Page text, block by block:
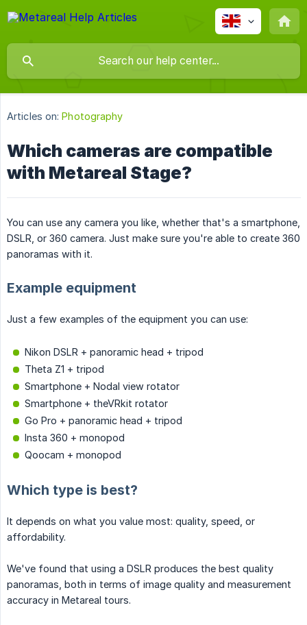
Articles on: Photography
Which cameras are compatible
with Metareal Stage?
You can use any camera you like, whether that's a smartphone,
DSLR, or 360 camera. Just make sure you're able to create 360
panoramas with it.
Example equipment
Just a few examples of the equipment you can use:
Nikon DSLR + panoramic head + tripod
Theta Z1 + tripod
Smartphone + Nodal view rotator
Smartphone + theVRkit rotator
Go Pro + panoramic head + tripod
Insta 360 + monopod
Qoocam + monopod
Which type is best?
It depends on what you value most: quality, speed, or
affordability.
We've found that using a DSLR produces the best quality
panoramas, both in terms of image quality and measurement
accuracy in Metareal tours.